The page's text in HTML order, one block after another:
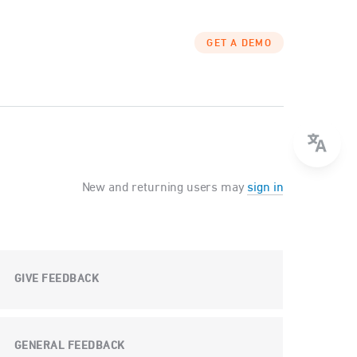
GET A DEMO
New and returning users may sign in
GIVE FEEDBACK
GENERAL FEEDBACK